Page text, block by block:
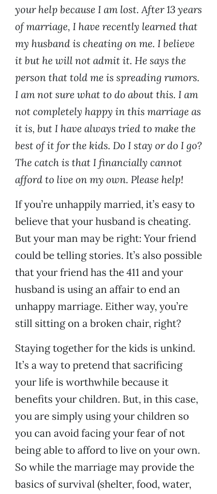
your help because I am lost. After 13 years
of marriage, I have recently learned that
my husband is cheating on me. I believe
it but he will not admit it. He says the
person that told me is spreading rumors.
I am not sure what to do about this. I am
not completely happy in this marriage as
it is, but I have always tried to make the
best of it for the kids. Do I stay or do I go?
The catch is that I financially cannot
afford to live on my own. Please help!
If you’re unhappily married, it’s easy to
believe that your husband is cheating.
But your man may be right: Your friend
could be telling stories. It’s also possible
that your friend has the 411 and your
husband is using an affair to end an
unhappy marriage. Either way, you’re
still sitting on a broken chair, right?
Staying together for the kids is unkind.
It’s a way to pretend that sacrificing
your life is worthwhile because it
benefits your children. But, in this case,
you are simply using your children so
you can avoid facing your fear of not
being able to afford to live on your own.
So while the marriage may provide the
basics of survival (shelter, food, water,